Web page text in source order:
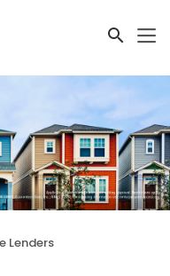
Lenders